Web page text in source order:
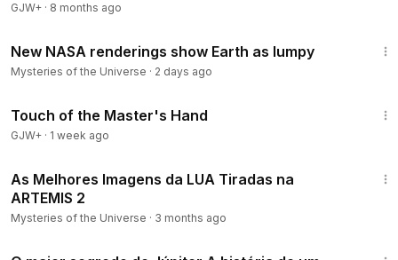
GJW+ · 8 months ago
New NASA renderings show Earth as lumpy
Mysteries of the Universe · 2 days ago
Touch of the Master's Hand
GJW+ · 1 week ago
As Melhores Imagens da LUA Tiradas na
ARTEMIS 2
Mysteries of the Universe · 3 months ago